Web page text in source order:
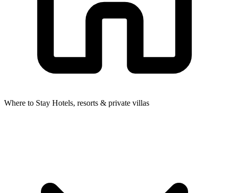
Where to Stay Hotels, resorts & private villas